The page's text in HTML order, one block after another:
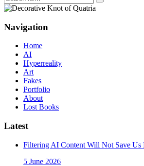
Search
Navigation
Home
AI
Hyperreality
Art
Fakes
Portfolio
About
Lost Books
Latest
Filtering AI Content Will Not Save Us
5 June 2026